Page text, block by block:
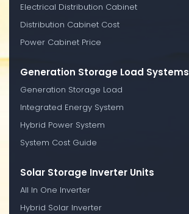
Electrical Distribution Cabinet
Distribution Cabinet Cost
Power Cabinet Price
Generation Storage Load Systems
Generation Storage Load
Integrated Energy System
Hybrid Power System
System Cost Guide
Solar Storage Inverter Units
All In One Inverter
Hybrid Solar Inverter